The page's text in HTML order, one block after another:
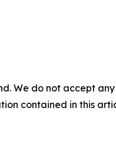
We do not accept
contained in this